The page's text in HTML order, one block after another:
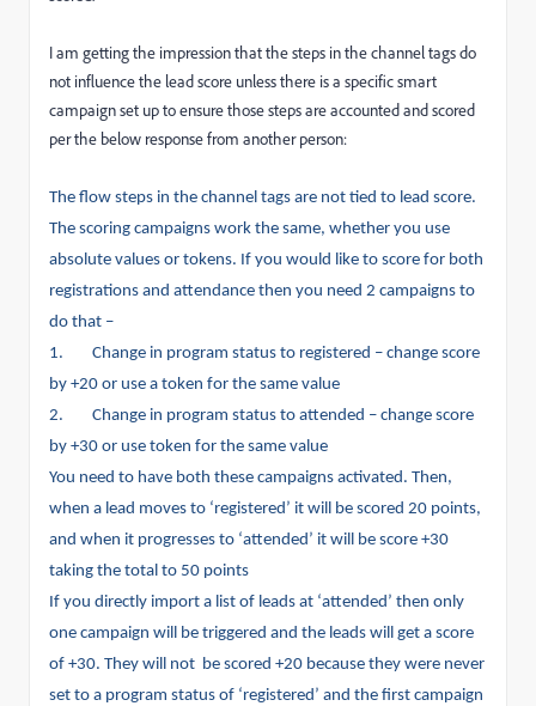
I am getting the impression that the steps in the channel tags do
not influence the lead score unless there is a specific smart
campaign set up to ensure those steps are accounted and scored
per the below response from another person:
The flow steps in the channel tags are not tied to lead score.
The scoring campaigns work the same, whether you use
absolute values or tokens. If you would like to score for both
registrations and attendance then you need 2 campaigns to
do that –
1.
Change in program status to registered – change score
by +20 or use a token for the same value
2.
Change in program status to attended – change score
by +30 or use token for the same value
You need to have both these campaigns activated. Then,
when a lead moves to ‘registered’ it will be scored 20 points,
and when it progresses to ‘attended’ it will be score +30
taking the total to 50 points
If you directly import a list of leads at ‘attended’ then only
one campaign will be triggered and the leads will get a score
of +30. They will not be scored +20 because they were never
set to a program status of ‘registered’ and the first campaign